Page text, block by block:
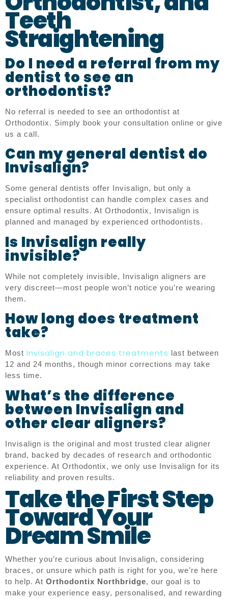
Teeth
Straightening
Do I need a referral from my
dentist to see an
orthodontist?
No referral is needed to see an orthodontist at
Orthodontix. Simply book your consultation online or give
us a call.
Can my general dentist do
Invisalign?
Some general dentists offer Invisalign, but only a
specialist orthodontist can handle complex cases and
ensure optimal results. At Orthodontix, Invisalign is
planned and managed by experienced orthodontists.
Is Invisalign really
invisible?
While not completely invisible, Invisalign aligners are
very discreet—most people won’t notice you’re wearing
them.
How long does treatment
take?
Most Invisalign and braces treatments last between
12 and 24 months, though minor corrections may take
less time.
What’s the difference
between Invisalign and
other clear aligners?
Invisalign is the original and most trusted clear aligner
brand, backed by decades of research and orthodontic
experience. At Orthodontix, we only use Invisalign for its
reliability and proven results.
Take the First Step
Toward Your
Dream Smile
Whether you’re curious about Invisalign, considering
braces, or unsure which path is right for you, we’re here
to help. At Orthodontix Northbridge, our goal is to
make your experience easy, personalised, and rewarding